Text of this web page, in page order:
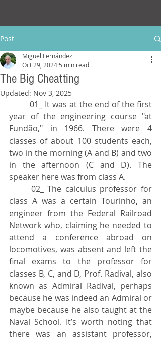
Post
The Big Cheatting
Miguel Fernández
Oct 29, 2024 5 min read
Updated: Nov 3, 2025
year of the engineering course "at
Fundão," in 1966. There were 4
classes of about 100 students each,
two in the morning (A and B) and two
in the afternoon (C and D). The
speaker here was from class A.
class A was a certain Tourinho, an
engineer from the Federal Railroad
Network who, claiming he needed to
attend a conference abroad on
locomotives, was absent and left the
final exams to the professor for
classes B, C, and D, Prof. Radival, also
known as Admiral Radival, perhaps
because he was indeed an Admiral or
maybe because he also taught at the
Naval School. It’s worth noting that
there was an assistant professor,